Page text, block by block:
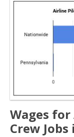
Wages
Crew